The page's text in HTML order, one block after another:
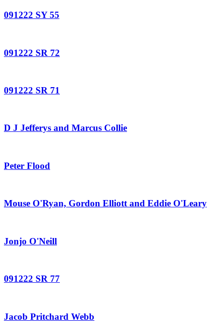
091222 SY 55
091222 SR 72
091222 SR 71
D J Jefferys and Marcus Collie
Peter Flood
Mouse O'Ryan, Gordon Elliott and Eddie O'Leary
Jonjo O'Neill
091222 SR 77
Jacob Pritchard Webb